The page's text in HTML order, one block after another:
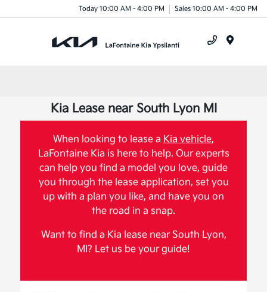
Today 10:00 AM - 4:00 PM Sales 10:00 AM - 4:00 PM
Kia Lease near South Lyon MI
When looking to lease a Kia vehicle,
LaFontaine Kia is here to help. Our experts
can help you find a model you love, guide
you through the lease application, set you
up with a plan you like, and have you on
the road in a snap.
Want to find a Kia lease near South Lyon,
MI? Let us be your guide!